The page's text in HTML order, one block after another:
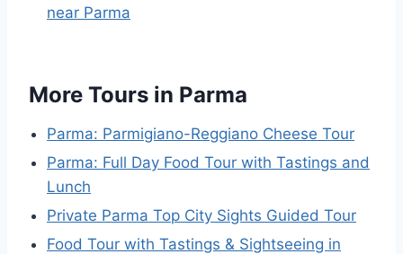
near Parma
More Tours in Parma
Parma: Parmigiano-Reggiano Cheese Tour
Parma: Full Day Food Tour with Tastings and
Lunch
Private Parma Top City Sights Guided Tour
Food Tour with Tastings & Sightseeing in